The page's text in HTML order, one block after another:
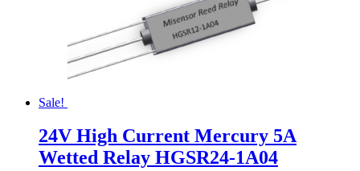
Sale!
24V High Current Mercury 5A
Wetted Relay HGSR24-1A04